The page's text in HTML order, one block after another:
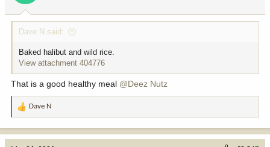
:
Dave N said:
Baked halibut and wild rice.
View attachment 404776
That is a good healthy meal @Deez Nutz
R
a
Dave N